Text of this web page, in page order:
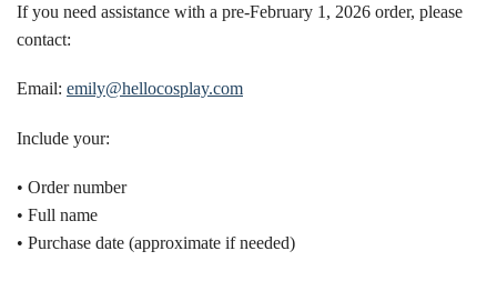
If you need assistance with a pre-February 1, 2026 order, please
contact:
Email: emily@hellocosplay.com
Include your:
• Order number
• Full name
• Purchase date (approximate if needed)